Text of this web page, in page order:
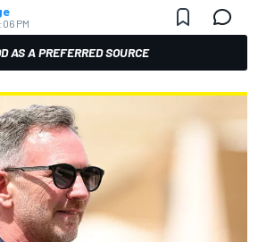
PM
AS A PREFERRED SOURCE